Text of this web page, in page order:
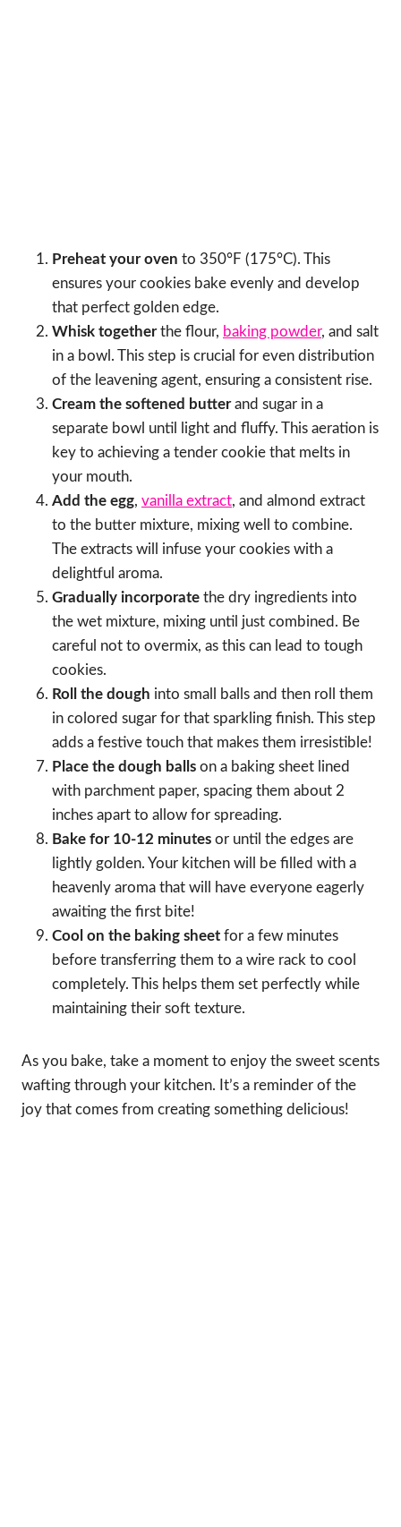
Preheat your oven to 350°F (175°C). This
ensures your cookies bake evenly and develop
that perfect golden edge.
Whisk togetherthe flour, baking powder, and salt
in a bowl. This step is crucial for even distribution
of the leavening agent, ensuring a consistent rise.
Cream the softened butterand sugar in a
separate bowl until light and fluffy. This aeration is
key to achieving a tender cookie that melts in
your mouth.
Add the egg, vanilla extract, and almond extract
to the butter mixture, mixing well to combine.
The extracts will infuse your cookies with a
delightful aroma.
Gradually incorporate the dry ingredients into
the wet mixture, mixing until just combined. Be
careful not to overmix, as this can lead to tough
cookies.
Roll the dough into small balls and then roll them
in colored sugar for that sparkling finish. This step
adds a festive touch that makes them irresistible!
Place the dough balls on a baking sheet lined
with parchment paper, spacing them about 2
inches apart to allow for spreading.
Bake for 10-12 minutes or until the edges are
lightly golden. Your kitchen will be filled with a
heavenly aroma that will have everyone eagerly
awaiting the first bite!
Cool on the baking sheet for a few minutes
before transferring them to a wire rack to cool
completely. This helps them set perfectly while
maintaining their soft texture.
As you bake, take a moment to enjoy the sweet scents
wafting through your kitchen. It’s a reminder of the
joy that comes from creating something delicious!